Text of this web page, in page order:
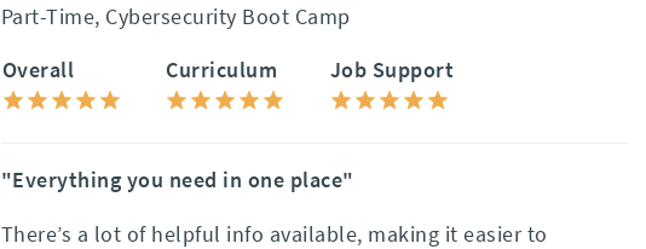
Part-Time, Cybersecurity Boot Camp
Overall
Curriculum Job Support
"Everything you need in one place"
There’s a lot of helpful info available, making it easier to